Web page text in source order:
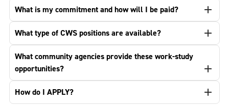
What is my commitment and how will I be paid?
What type of CWS positions are available?
What community agencies provide these work-study
opportunities?
How do I APPLY?